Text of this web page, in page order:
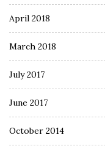
April 2018
March 2018
July 2017
June 2017
October 2014